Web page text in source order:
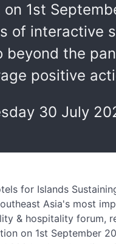
on 1st
of interactive
beyond the
positive
30 July
for Islands
Asia's most
& hospitality forum,
on 1st September